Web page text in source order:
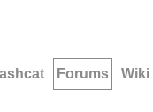
Forums Wiki